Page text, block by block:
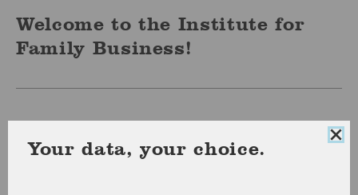
Welcome to the Institute for
Family Business!
Your data, your choice.